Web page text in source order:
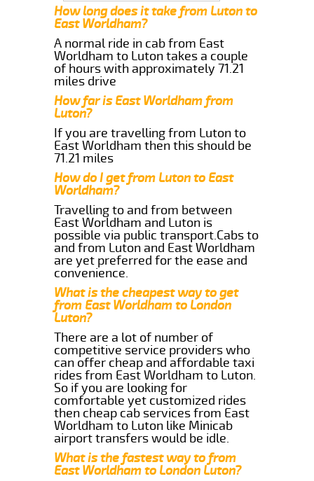
How long does it take from Luton to
East Worldham?
A normal ride in cab from East
Worldham to Luton takes a couple
of hours with approximately 71.21
miles drive
How far is East Worldham from
Luton?
If you are travelling from Luton to
East Worldham then this should be
71.21 miles
How do I get from Luton to East
Worldham?
Travelling to and from between
East Worldham and Luton is
possible via public transport.Cabs to
and from Luton and East Worldham
are yet preferred for the ease and
convenience.
What is the cheapest way to get
from East Worldham to London
Luton?
There are a lot of number of
competitive service providers who
can offer cheap and affordable taxi
rides from East Worldham to Luton.
So if you are looking for
comfortable yet customized rides
then cheap cab services from East
Worldham to Luton like Minicab
airport transfers would be idle.
What is the fastest way to from
East Worldham to London Luton?